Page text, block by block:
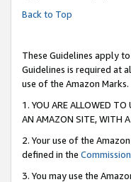
Back to Top
These Guidelines apply
Guidelines is required at
use of the Amazon Marks.
1. YOU ARE ALLOWED
AN AMAZON SITE, WITH
2. Your use of the
defined in the
3. You may use the